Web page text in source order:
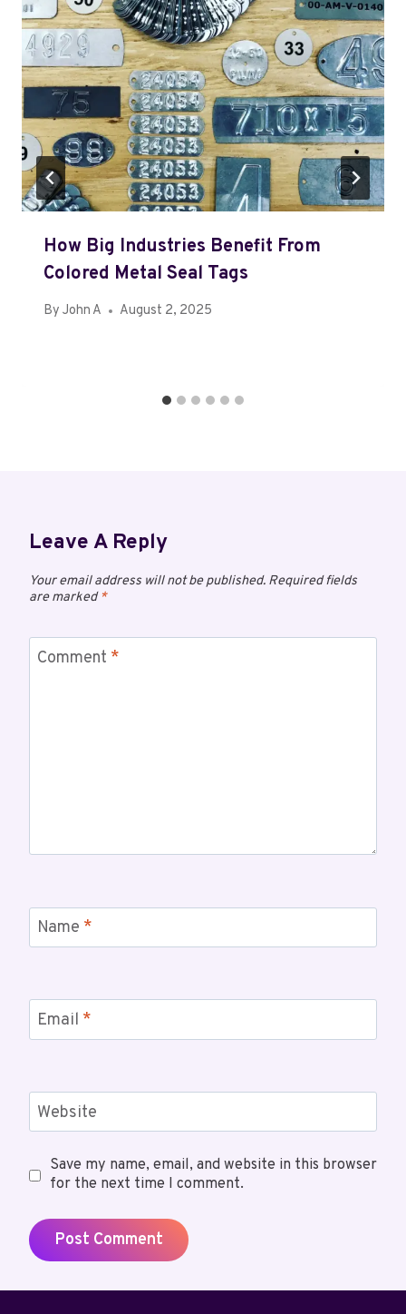
How Big Industries Benefit From
Colored Metal Seal Tags
By John A August 2, 2025
Leave A Reply
Your email address will not be published. Required fields
are marked*
Comment *
Name *
Email *
Website
Save my name, email, and website in this browser
for the next time I comment.